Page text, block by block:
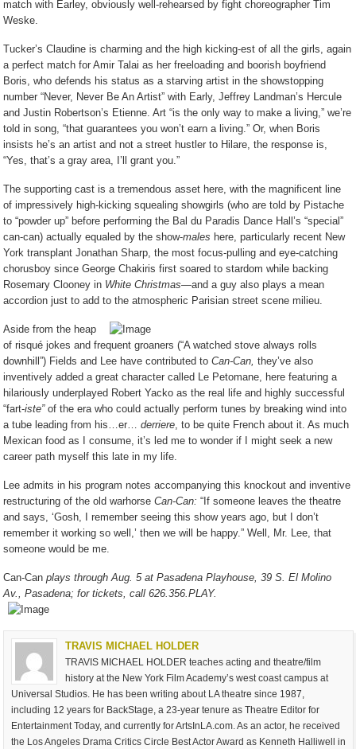
match with Earley, obviously well-rehearsed by fight choreographer Tim
Weske.
Tucker’s Claudine is charming and the high kicking-est of all the girls, again
a perfect match for Amir Talai as her freeloading and boorish boyfriend
Boris, who defends his status as a starving artist in the showstopping
number “Never, Never Be An Artist” with Early, Jeffrey Landman’s Hercule
and Justin Robertson’s Etienne. Art “is the only way to make a living,” we’re
told in song, “that guarantees you won’t earn a living.” Or, when Boris
insists he’s an artist and not a street hustler to Hilare, the response is,
“Yes, that’s a gray area, I’ll grant you.”
The supporting cast is a tremendous asset here, with the magnificent line
of impressively high-kicking squealing showgirls (who are told by Pistache
to “powder up” before performing the Bal du Paradis Dance Hall’s “special”
can-can) actually equaled by the show-males here, particularly recent New
York transplant Jonathan Sharp, the most focus-pulling and eye-catching
chorusboy since George Chakiris first soared to stardom while backing
Rosemary Clooney in White Christmas—and a guy also plays a mean
accordion just to add to the atmospheric Parisian street scene milieu.
Aside from the heap
of risqué jokes and frequent groaners (“A watched stove always rolls
downhill”) Fields and Lee have contributed toCan-Can, they’ve also
inventively added a great character called Le Petomane, here featuring a
hilariously underplayed Robert Yacko as the real life and highly successful
“fart-iste”of the era who could actually perform tunes by breaking wind into
a tube leading from his…er…derriere, to be quite French about it. As much
Mexican food as I consume, it’s led me to wonder if I might seek a new
career path myself this late in my life.
Lee admits in his program notes accompanying this knockout and inventive
restructuring of the old warhorseCan-Can: “If someone leaves the theatre
and says, ‘Gosh, I remember seeing this show years ago, but I don’t
remember it working so well,’ then we will be happy.” Well, Mr. Lee, that
someone would be me.
Can-Canplays through Aug. 5 at Pasadena Playhouse, 39 S. El Molino
Av., Pasadena; for tickets, call 626.356.PLAY.
TRAVIS MICHAEL HOLDER
TRAVIS MICHAEL HOLDER teaches acting and theatre/film
history at the New York Film Academy’s west coast campus at
Universal Studios. He has been writing about LA theatre since 1987,
including 12 years for BackStage, a 23-year tenure as Theatre Editor for
Entertainment Today, and currently for ArtsInLA.com. As an actor, he received
the Los Angeles Drama Critics Circle Best Actor Award as Kenneth Halliwell in